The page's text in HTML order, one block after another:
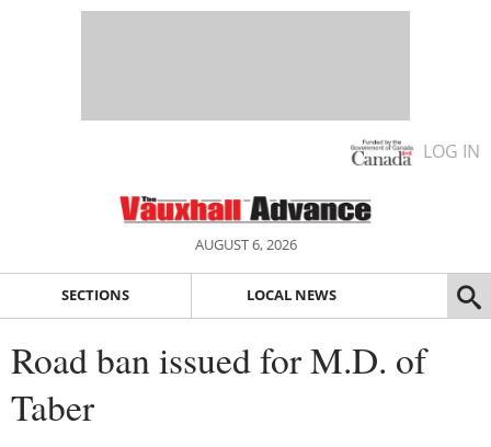
LOG IN
AUGUST 6, 2026
SECTIONS LOCAL NEWS
Road ban issued for M.D. of
Taber